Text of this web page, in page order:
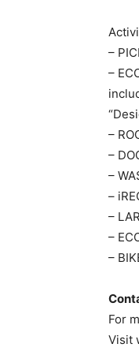
–
–
–
–
–
–
–
–
–
For
Visit